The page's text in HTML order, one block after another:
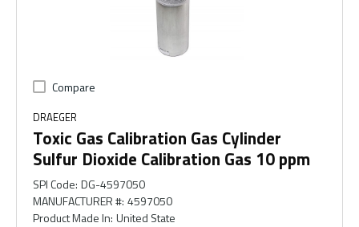
Compare
DRAEGER
Toxic Gas Calibration Gas Cylinder
Sulfur Dioxide Calibration Gas 10 ppm
SPI Code: DG-4597050
MANUFACTURER #: 4597050
Product Made In: United State